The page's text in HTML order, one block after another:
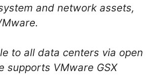
and network assets,
to all data centers via open
supports VMware GSX